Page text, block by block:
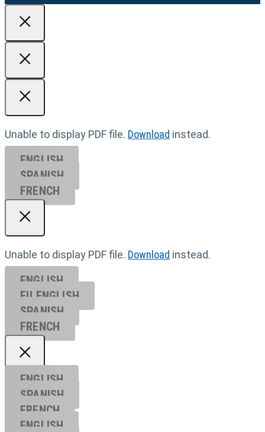
Unable to display PDF file. Download instead.
ENGLISH
SPANISH
FRENCH
Unable to display PDF file. Download instead.
ENGLISH
EU ENGL ISH
SPANISH
FRENCH
ENGLISH
SPANISH
FRENCH
ENGLISH